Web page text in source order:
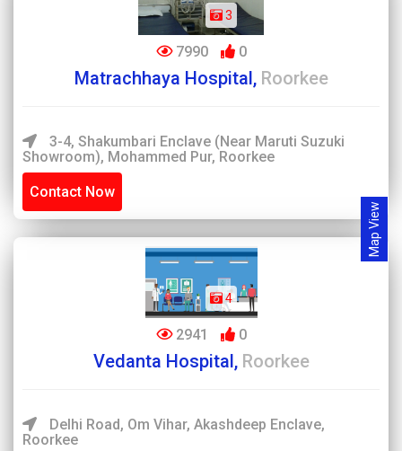
Map View
3
7990 0
Matrachhaya Hospital, Roorkee
3-4, Shakumbari Enclave (Near Maruti Suzuki
Showroom), Mohammed Pur, Roorkee
Contact Now
4
2941 0
Vedanta Hospital, Roorkee
Delhi Road, Om Vihar, Akashdeep Enclave,
Roorkee